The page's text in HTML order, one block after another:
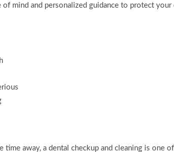
mind and personalized guidance to protect your
away, a dental checkup and cleaning is one